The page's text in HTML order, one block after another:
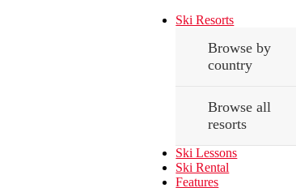
Ski Resorts
Browse by
country
Browse all
resorts
Ski Lessons
Ski Rental
Features